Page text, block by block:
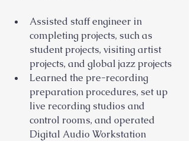
Assisted staff engineer in
completing projects, such as
student projects, visiting artist
projects, and global jazz projects
Learned the pre-recording
preparation procedures, set up
live recording studios and
control rooms, and operated
Digital Audio Workstation